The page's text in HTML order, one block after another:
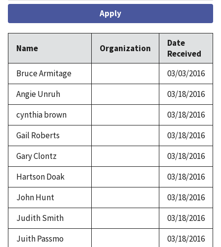
Name Organization
Date
Received
Bruce Armitage
03/03/2016
Angie Unruh
03/18/2016
cynthia brown
03/18/2016
Gail Roberts
03/18/2016
Gary Clontz
03/18/2016
Hartson Doak
03/18/2016
John Hunt
03/18/2016
Judith Smith
03/18/2016
Juith Passmo
03/18/2016